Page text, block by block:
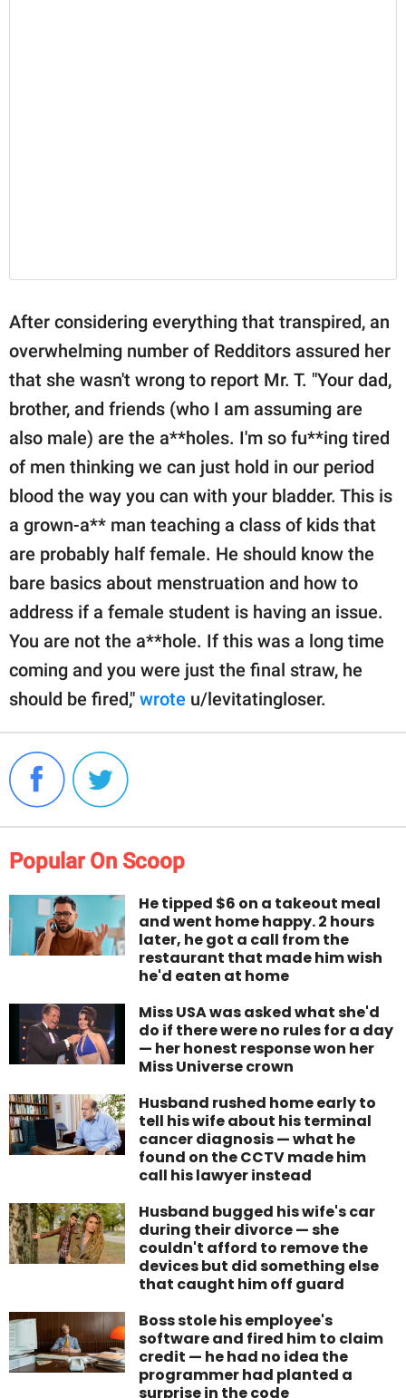
After considering everything that transpired, an
overwhelming number of Redditors assured her
that she wasn't wrong to report Mr. T. "Your dad,
brother, and friends (who I am assuming are
also male) are the a**holes. I'm so fu**ing tired
of men thinking we can just hold in our period
blood the way you can with your bladder. This is
a grown-a** man teaching a class of kids that
are probably half female. He should know the
bare basics about menstruation and how to
address if a female student is having an issue.
You are not the a**hole. If this was a long time
coming and you were just the final straw, he
should be fired," wrote u/levitatingloser.
Popular On Scoop
He tipped $6 on a takeout meal
and went home happy. 2 hours
later, he got a call from the
restaurant that made him wish
he'd eaten at home
Miss USA was asked what she'd
do if there were no rules for a day
— her honest response won her
Miss Universe crown
Husband rushed home early to
tell his wife about his terminal
cancer diagnosis — what he
found on the CCTV made him
call his lawyer instead
Husband bugged his wife's car
during their divorce — she
couldn't afford to remove the
devices but did something else
that caught him off guard
Boss stole his employee's
software and fired him to claim
credit — he had no idea the
programmer had planted a
surprise in the code